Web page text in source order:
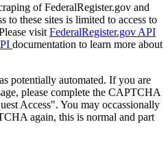
of FederalRegister.gov and
to these sites is limited to access to
visit FederalRegister.gov API
documentation to learn more about
potentially automated. If you are
please complete the CAPTCHA
Access". You may occassionally
again, this is normal and part